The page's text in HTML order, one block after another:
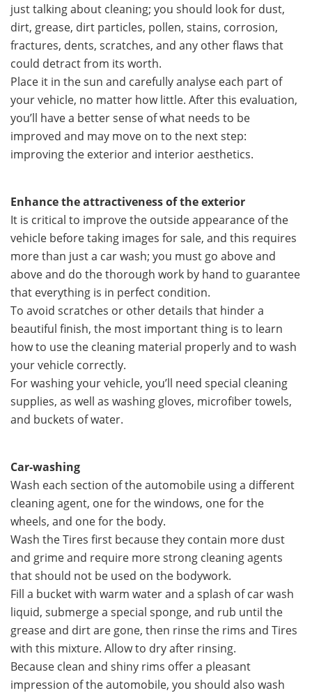
just talking about cleaning; you should look for dust,
dirt, grease, dirt particles, pollen, stains, corrosion,
fractures, dents, scratches, and any other flaws that
could detract from its worth.
Place it in the sun and carefully analyse each part of
your vehicle, no matter how little. After this evaluation,
you’ll have a better sense of what needs to be
improved and may move on to the next step:
improving the exterior and interior aesthetics.
Enhance the attractiveness of the exterior
It is critical to improve the outside appearance of the
vehicle before taking images for sale, and this requires
more than just a car wash; you must go above and
above and do the thorough work by hand to guarantee
that everything is in perfect condition.
To avoid scratches or other details that hinder a
beautiful finish, the most important thing is to learn
how to use the cleaning material properly and to wash
your vehicle correctly.
For washing your vehicle, you’ll need special cleaning
supplies, as well as washing gloves, microfiber towels,
and buckets of water.
Car-washing
Wash each section of the automobile using a different
cleaning agent, one for the windows, one for the
wheels, and one for the body.
Wash the Tires first because they contain more dust
and grime and require more strong cleaning agents
that should not be used on the bodywork.
Fill a bucket with warm water and a splash of car wash
liquid, submerge a special sponge, and rub until the
grease and dirt are gone, then rinse the rims and Tires
with this mixture. Allow to dry after rinsing.
Because clean and shiny rims offer a pleasant
impression of the automobile, you should also wash